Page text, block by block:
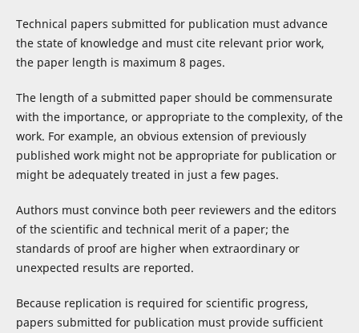
Technical papers submitted for publication must advance
the state of knowledge and must cite relevant prior work,
the paper length is maximum 8 pages.
The length of a submitted paper should be commensurate
with the importance, or appropriate to the complexity, of the
work. For example, an obvious extension of previously
published work might not be appropriate for publication or
might be adequately treated in just a few pages.
Authors must convince both peer reviewers and the editors
of the scientific and technical merit of a paper; the
standards of proof are higher when extraordinary or
unexpected results are reported.
Because replication is required for scientific progress,
papers submitted for publication must provide sufficient